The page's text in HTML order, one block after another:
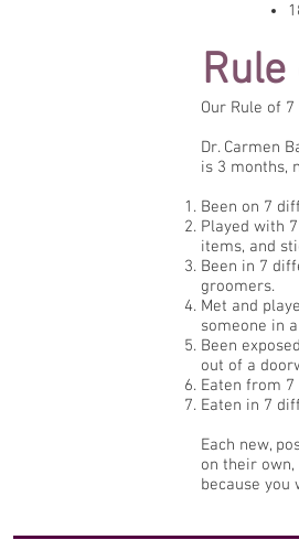
Our Rule of
Dr. Carmen
is 3 months,
Been on 7
Played with
items, and
Been in 7
groomers.
Met and
someone in
Been
out of a
Eaten from
Eaten in 7
Each new,
on their
because